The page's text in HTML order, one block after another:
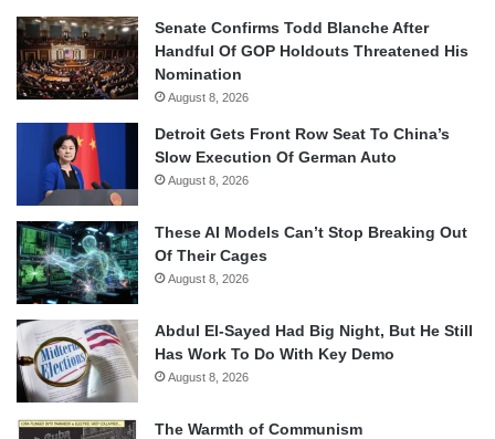
Senate Confirms Todd Blanche After
Handful Of GOP Holdouts Threatened His
Nomination
August 8, 2026
Detroit Gets Front Row Seat To China’s
Slow Execution Of German Auto
August 8, 2026
These AI Models Can’t Stop Breaking Out
Of Their Cages
August 8, 2026
Abdul El-Sayed Had Big Night, But He Still
Has Work To Do With Key Demo
August 8, 2026
The Warmth of Communism